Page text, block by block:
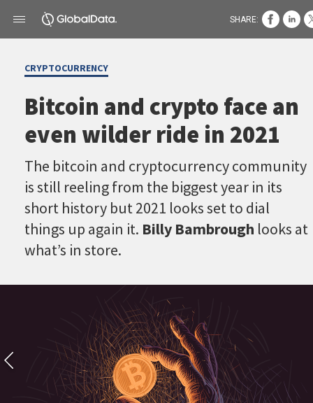
CRYPTOCURRENCY
Bitcoin and crypto face an
even wilder ride in 2021
The bitcoin and cryptocurrency community
is still reeling from the biggest year in its
short history but 2021 looks set to dial
things up again it. Billy Bambrough looks at
what’s in store.
SHARE: